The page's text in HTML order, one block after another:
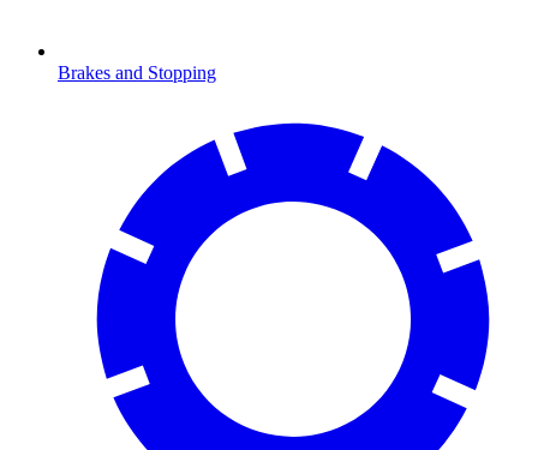
Brakes and Stopping